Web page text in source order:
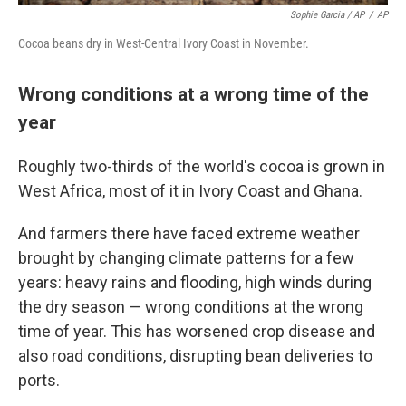
Sophie Garcia / AP / AP
Cocoa beans dry in West-Central Ivory Coast in November.
Wrong conditions at a wrong time of the
year
Roughly two-thirds of the world's cocoa is grown in
West Africa, most of it in Ivory Coast and Ghana.
And farmers there have faced extreme weather
brought by changing climate patterns for a few
years: heavy rains and flooding, high winds during
the dry season — wrong conditions at the wrong
time of year. This has worsened crop disease and
also road conditions, disrupting bean deliveries to
ports.